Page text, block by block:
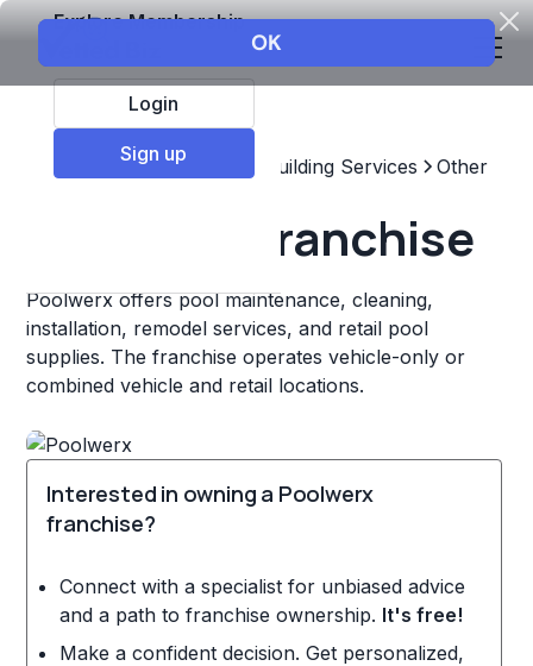
Explore Membership
Login
Sign up
Top Franchises Home & Building Services Other
Poolwerx Franchise
Poolwerx offers pool maintenance, cleaning,
installation, remodel services, and retail pool
supplies. The franchise operates vehicle-only or
combined vehicle and retail locations.
Interested in owning a Poolwerx
franchise?
Connect with a specialist for unbiased advice
and a path to franchise ownership. It's free!
Make a confident decision. Get personalized,